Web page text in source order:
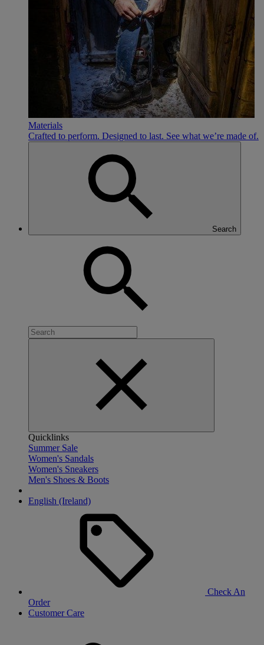
Materials
Crafted to perform. Designed to last. See what we’re made of.
Search
Quicklinks
Summer Sale
Women's Sandals
Women's Sneakers
Men's Shoes & Boots
English (Ireland)
Check An
Order
Customer Care